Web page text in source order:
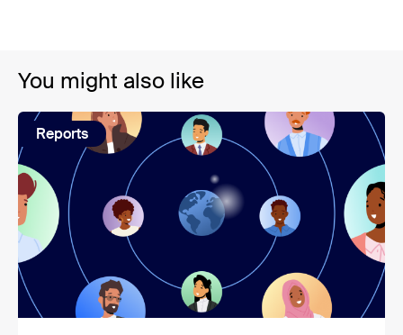
You might also like
Reports